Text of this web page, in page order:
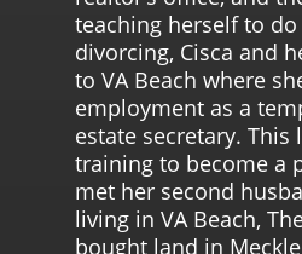
teaching herself to
divorcing, Cisca and
to VA Beach where
employment as a
estate secretary. This
training to become a
met her second
living in VA Beach,
bought land in